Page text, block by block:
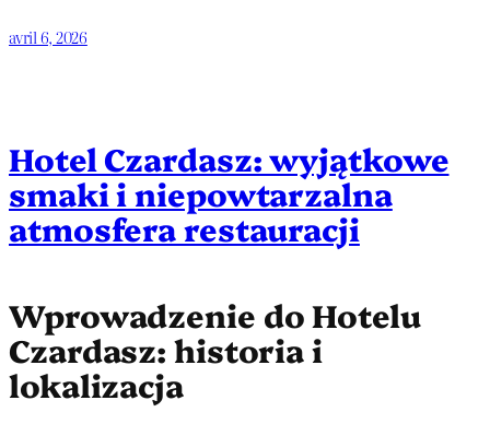
avril 6, 2026
Hotel Czardasz: wyjątkowe
smaki i niepowtarzalna
atmosfera restauracji
Wprowadzenie do Hotelu
Czardasz: historia i
lokalizacja